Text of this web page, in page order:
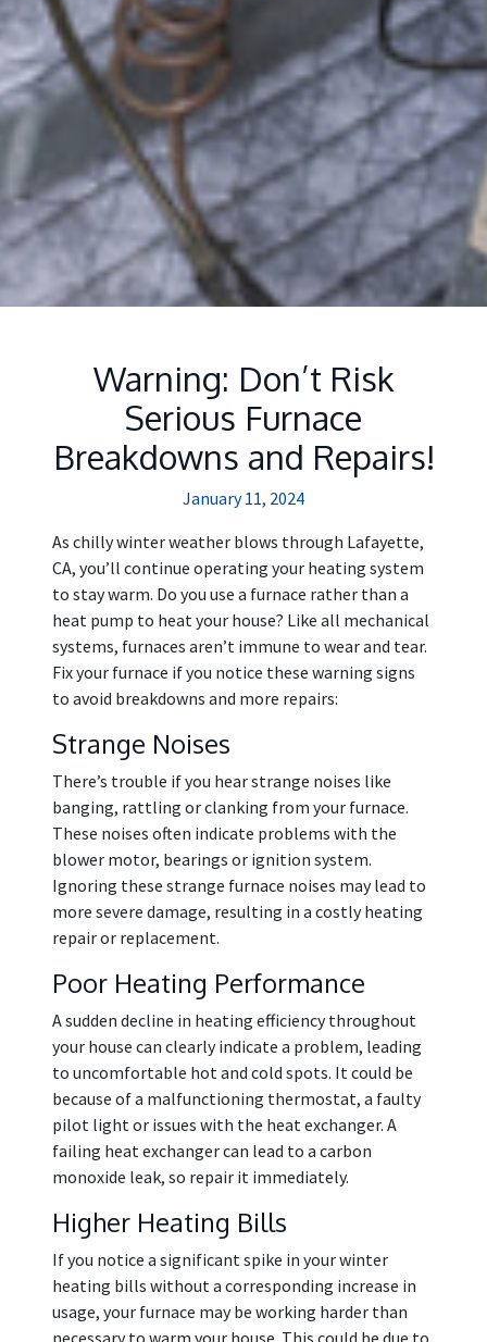
Warning: Don’t Risk
Serious Furnace
Breakdowns and Repairs!
January 11, 2024
As chilly winter weather blows through Lafayette,
CA, you’ll continue operating your heating system
to stay warm. Do you use a furnace rather than a
heat pump to heat your house? Like all mechanical
systems, furnaces aren’t immune to wear and tear.
Fix your furnace if you notice these warning signs
to avoid breakdowns and more repairs:
Strange Noises
There’s trouble if you hear strange noises like
banging, rattling or clanking from your furnace.
These noises often indicate problems with the
blower motor, bearings or ignition system.
Ignoring these strange furnace noises may lead to
more severe damage, resulting in a costly heating
repair or replacement.
Poor Heating Performance
A sudden decline in heating efficiency throughout
your house can clearly indicate a problem, leading
to uncomfortable hot and cold spots. It could be
because of a malfunctioning thermostat, a faulty
pilot light or issues with the heat exchanger. A
failing heat exchanger can lead to a carbon
monoxide leak, so repair it immediately.
Higher Heating Bills
If you notice a significant spike in your winter
heating bills without a corresponding increase in
usage, your furnace may be working harder than
necessary to warm your house. This could be due to